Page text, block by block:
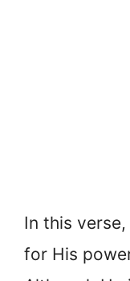
In this
for His